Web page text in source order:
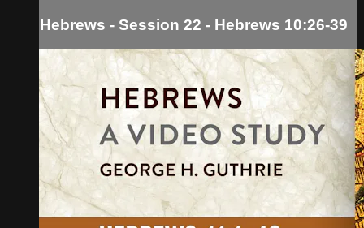
Hebrews - Session 22 - Hebrews 10:26-39